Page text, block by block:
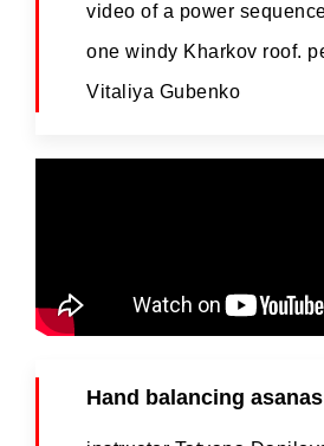
video of a power
one windy Kharkov roof.
Vitaliya Gubenko
Hand balancing asanas